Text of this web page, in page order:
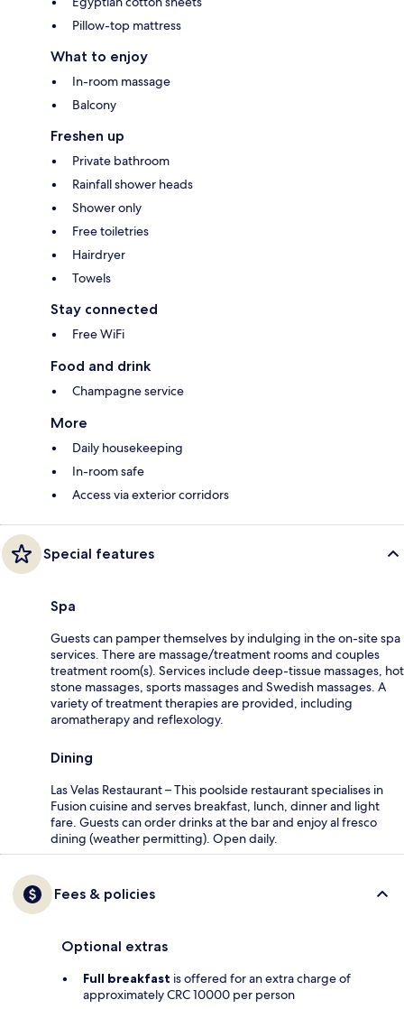
Pillow-top mattress
What to enjoy
In-room massage
Balcony
Freshen up
Private bathroom
Rainfall shower heads
Shower only
Free toiletries
Hairdryer
Towels
Stay connected
Free WiFi
Food and drink
Champagne service
More
Daily housekeeping
In-room safe
Access via exterior corridors
Special features
Spa
Guests can pamper themselves by indulging in the on-site spa
services. There are massage/treatment rooms and couples
treatment room(s). Services include deep-tissue massages, hot
stone massages, sports massages and Swedish massages. A
variety of treatment therapies are provided, including
aromatherapy and reflexology.
Dining
Las Velas Restaurant – This poolside restaurant specialises in
Fusion cuisine and serves breakfast, lunch, dinner and light
fare. Guests can order drinks at the bar and enjoy al fresco
dining (weather permitting). Open daily.
Fees & policies
Optional extras
Full breakfast is offered for an extra charge of
approximately CRC 10000 per person